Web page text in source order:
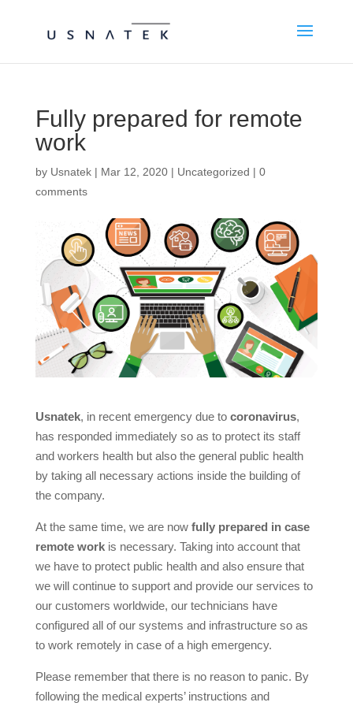
Fully prepared for remote
work
by Usnatek| Mar 12, 2020| Uncategorized | 0
comments
Usnatek, in recent emergency due to coronavirus,
has responded immediately so as to protect its staff
and workers health but also the general public health
by taking all necessary actions inside the building of
the company.
At the same time, we are now fully prepared in case
remote workis necessary. Taking into account that
we have to protect public health and also ensure that
we will continue to support and provide our services to
our customers worldwide, our technicians have
configured all of our systems and infrastructure so as
to work remotely in case of a high emergency.
Please remember that there is no reason to panic. By
following the medical experts’ instructions and